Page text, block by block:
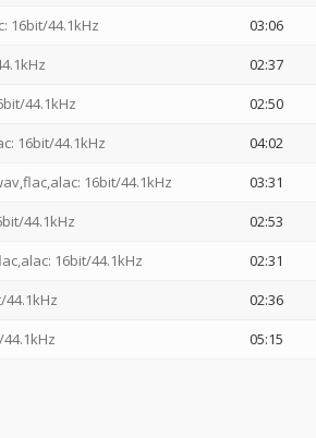
16bit/44.1kHz 03:06
02:37
44.1kHz 02:50
16bit/44.1kHz 04:02
16bit/44.1kHz 03:31
44.1kHz 02:53
16bit/44.1kHz 02:31
02:36
05:15